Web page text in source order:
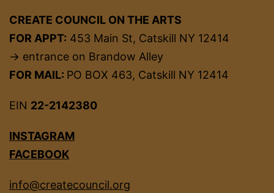
CREATE COUNCIL ON THE ARTS
FOR APPT: 453 Main St, Catskill NY 12414
→ entrance on Brandow Alley
FOR MAIL: PO BOX 463, Catskill NY 12414
EIN 22-2142380
INSTAGRAM
FACEBOOK
info@createcouncil.org